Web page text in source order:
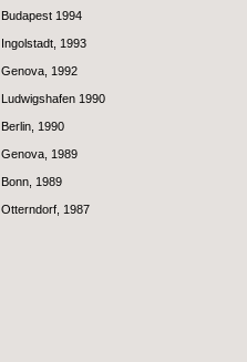
Budapest 1994
Ingolstadt, 1993
Genova, 1992
Ludwigshafen 1990
Berlin, 1990
Genova, 1989
Bonn, 1989
Otterndorf, 1987